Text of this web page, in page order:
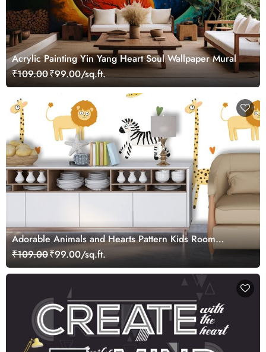
Acrylic Painting Yin Yang Heart Soul Wallpaper Mural
₹109.00₹99.00/sq.ft.
Adorable Animals and Hearts Pattern Kids Room
Wallpaper
₹109.00₹99.00/sq.ft.